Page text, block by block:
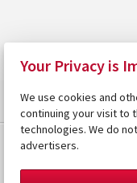
Your Privacy is
We use cookies and
continuing your visit to
technologies. We do
advertisers.